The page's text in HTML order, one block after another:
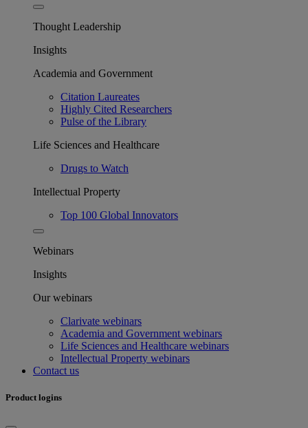
Thought Leadership
Insights
Academia and Government
Citation Laureates
Highly Cited Researchers
Pulse of the Library
Life Sciences and Healthcare
Drugs to Watch
Intellectual Property
Top 100 Global Innovators
Webinars
Insights
Our webinars
Clarivate webinars
Academia and Government webinars
Life Sciences and Healthcare webinars
Intellectual Property webinars
Contact us
Product logins